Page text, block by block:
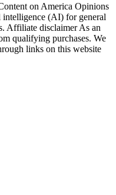
on America Opinions
intelligence (AI) for general
Affiliate disclaimer As an
qualifying purchases. We
links on this website